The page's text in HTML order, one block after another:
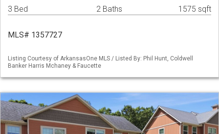
3 Bed 2 Baths 1575 sqft
MLS# 1357727
Listing Courtesy of ArkansasOne MLS / Listed By: Phil Hunt, Coldwell
Banker Harris Mchaney & Faucette